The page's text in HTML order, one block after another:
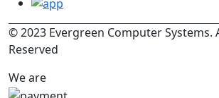
© 2023 Evergreen Computer Systems.
Reserved
We are